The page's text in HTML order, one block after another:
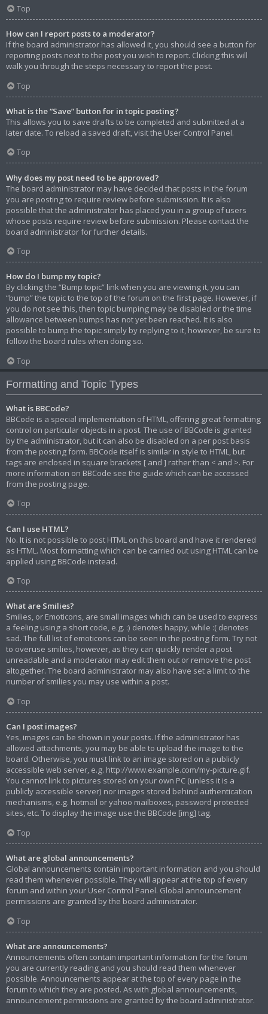
Top
How can I report posts to a moderator?
If the board administrator has allowed it, you should see a button for
reporting posts next to the post you wish to report. Clicking this will
walk you through the steps necessary to report the post.
Top
What is the “Save” button for in topic posting?
This allows you to save drafts to be completed and submitted at a
later date. To reload a saved draft, visit the User Control Panel.
Top
Why does my post need to be approved?
The board administrator may have decided that posts in the forum
you are posting to require review before submission. It is also
possible that the administrator has placed you in a group of users
whose posts require review before submission. Please contact the
board administrator for further details.
Top
How do I bump my topic?
By clicking the “Bump topic” link when you are viewing it, you can
“bump” the topic to the top of the forum on the first page. However, if
you do not see this, then topic bumping may be disabled or the time
allowance between bumps has not yet been reached. It is also
possible to bump the topic simply by replying to it, however, be sure to
follow the board rules when doing so.
Top
Formatting and Topic Types
What is BBCode?
BBCode is a special implementation of HTML, offering great formatting
control on particular objects in a post. The use of BBCode is granted
by the administrator, but it can also be disabled on a per post basis
from the posting form. BBCode itself is similar in style to HTML, but
tags are enclosed in square brackets [ and ] rather than < and >. For
more information on BBCode see the guide which can be accessed
from the posting page.
Top
Can I use HTML?
No. It is not possible to post HTML on this board and have it rendered
as HTML. Most formatting which can be carried out using HTML can be
applied using BBCode instead.
Top
What are Smilies?
Smilies, or Emoticons, are small images which can be used to express
a feeling using a short code, e.g. :) denotes happy, while :( denotes
sad. The full list of emoticons can be seen in the posting form. Try not
to overuse smilies, however, as they can quickly render a post
unreadable and a moderator may edit them out or remove the post
altogether. The board administrator may also have set a limit to the
number of smilies you may use within a post.
Top
Can I post images?
Yes, images can be shown in your posts. If the administrator has
allowed attachments, you may be able to upload the image to the
board. Otherwise, you must link to an image stored on a publicly
accessible web server, e.g. http://www.example.com/my-picture.gif.
You cannot link to pictures stored on your own PC (unless it is a
publicly accessible server) nor images stored behind authentication
mechanisms, e.g. hotmail or yahoo mailboxes, password protected
sites, etc. To display the image use the BBCode [img] tag.
Top
What are global announcements?
Global announcements contain important information and you should
read them whenever possible. They will appear at the top of every
forum and within your User Control Panel. Global announcement
permissions are granted by the board administrator.
Top
What are announcements?
Announcements often contain important information for the forum
you are currently reading and you should read them whenever
possible. Announcements appear at the top of every page in the
forum to which they are posted. As with global announcements,
announcement permissions are granted by the board administrator.